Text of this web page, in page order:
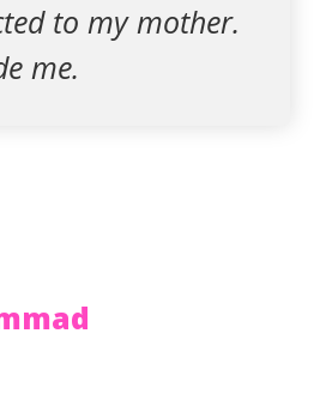
to my mother.
me.